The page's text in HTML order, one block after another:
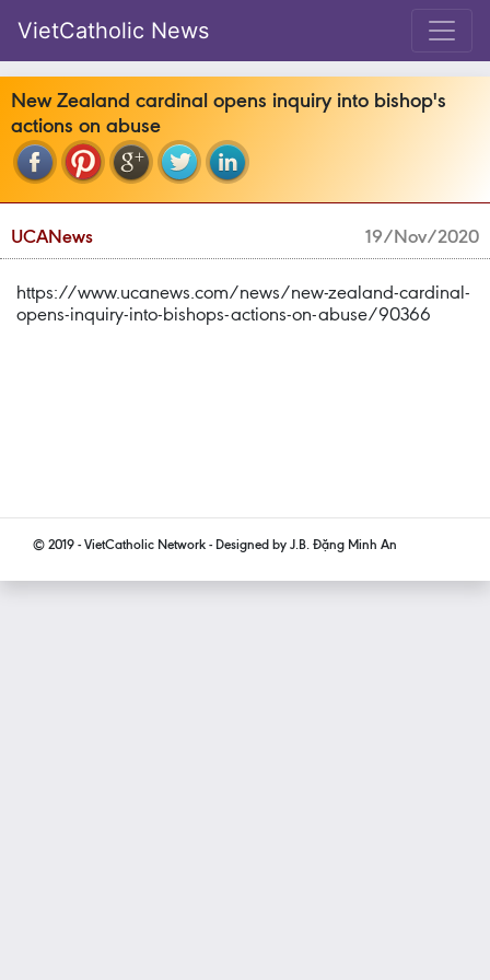
VietCatholic News
New Zealand cardinal opens inquiry into bishop's
actions on abuse
UCANews 19/Nov/2020
https://www.ucanews.com/news/new-zealand-cardinal-
opens-inquiry-into-bishops-actions-on-abuse/90366
© 2019 - VietCatholic Network - Designed by J.B. Đặng Minh An